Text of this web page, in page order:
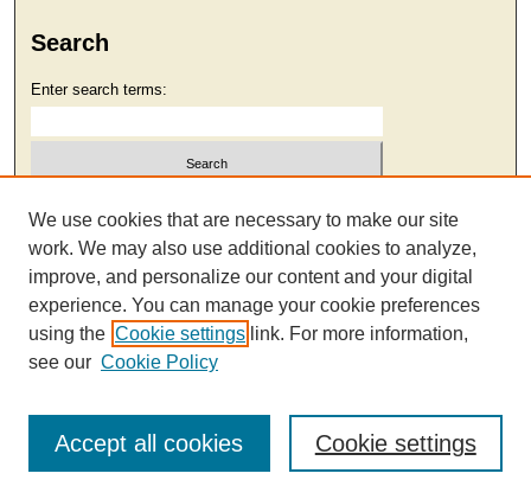
Search
Enter search terms:
Select context to search:
Advanced Search
We use cookies that are necessary to make our site
work. We may also use additional cookies to analyze,
improve, and personalize our content and your digital
experience. You can manage your cookie preferences
using the Cookie settings link. For more information,
see our Cookie Policy
Cookie settings
Accept all cookies